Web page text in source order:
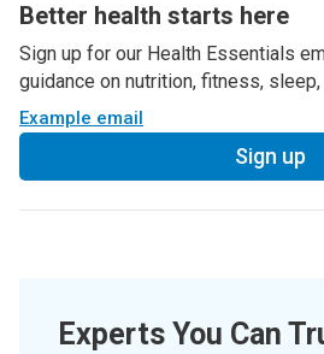
Better health starts here
Sign up for our Health Essentials
guidance on nutrition, fitness,
Example email
Sign up
Experts You Can